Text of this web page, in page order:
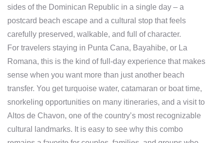
sides of the Dominican Republic in a single day – a
postcard beach escape and a cultural stop that feels
carefully preserved, walkable, and full of character.
For travelers staying in Punta Cana, Bayahibe, or La
Romana, this is the kind of full-day experience that makes
sense when you want more than just another beach
transfer. You get turquoise water, catamaran or boat time,
snorkeling opportunities on many itineraries, and a visit to
Altos de Chavon, one of the country’s most recognizable
cultural landmarks. It is easy to see why this combo